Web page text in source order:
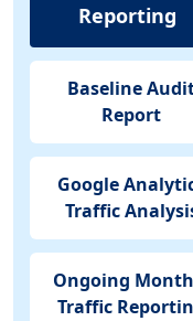
Reporting
Baseline
Report
Google
Traffic
Ongoing
Traffic